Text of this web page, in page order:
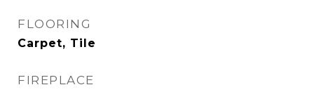
FLOORING
Carpet, Tile
FIREPLACE